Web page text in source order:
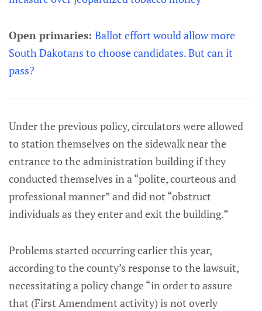
Open primaries: Ballot effort would allow more
South Dakotans to choose candidates. But can it
pass?
Under the previous policy, circulators were allowed
to station themselves on the sidewalk near the
entrance to the administration building if they
conducted themselves in a “polite, courteous and
professional manner” and did not “obstruct
individuals as they enter and exit the building.”
Problems started occurring earlier this year,
according to the county’s response to the lawsuit,
necessitating a policy change “in order to assure
that (First Amendment activity) is not overly